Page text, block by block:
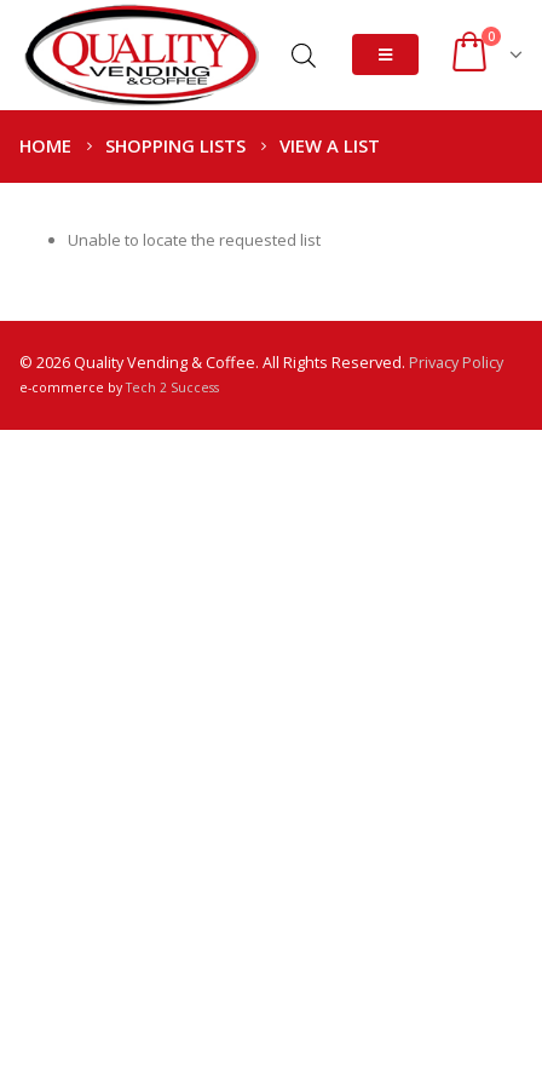
0
HOME SHOPPING LISTS VIEW A LIST
Unable to locate the requested list
© 2026 Quality Vending & Coffee. All Rights Reserved. Privacy Policy
e-commerce byTech 2 Success